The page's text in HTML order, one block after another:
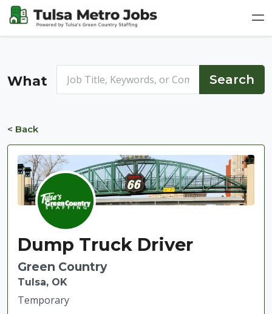
What
< Back
Dump Truck Driver
Green Country
Tulsa, OK
Temporary